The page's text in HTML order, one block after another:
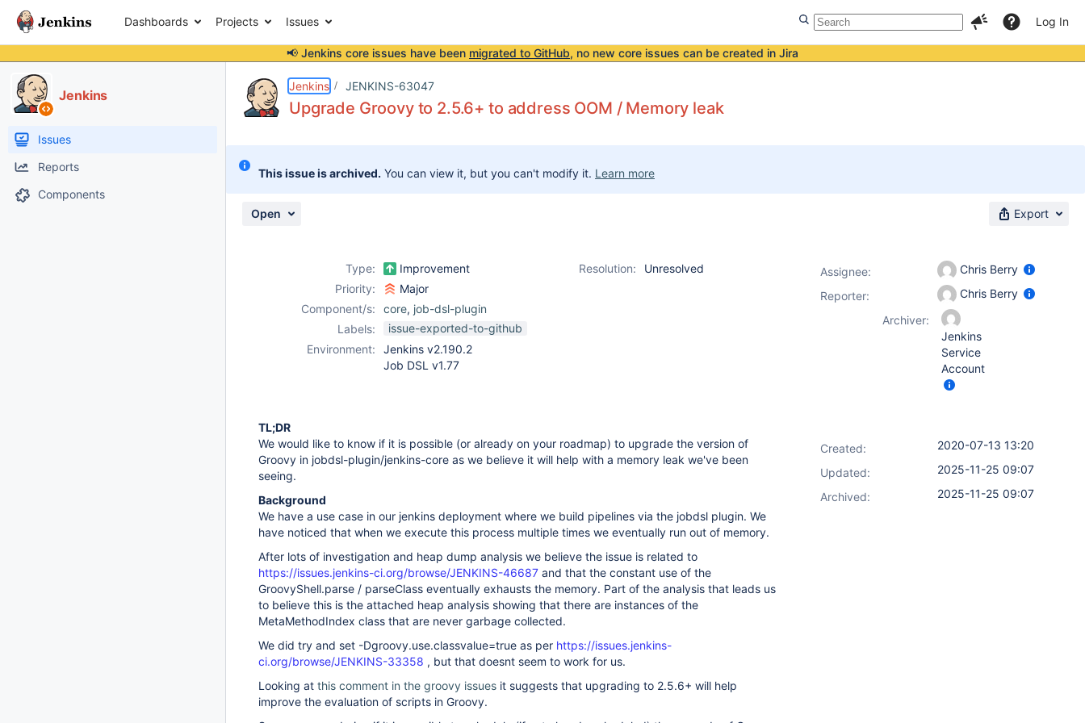
Dashboards Projects Issues Log In
📢 Jenkins core issues have been migrated to GitHub, no new core issues can be created in Jira
Jenkins
Issues
Reports
Components
Jenkins JENKINS-63047
Upgrade Groovy to 2.5.6+ to address OOM / Memory leak
This issue is archived. You can view it, but you can't modify it. Learn more
Open Export
Type: Improvement Resolution:
Unresolved
Priority:
Major
Component/s:
core, job-dsl-plugin
Labels:
issue-exported-to-github
Environment:
Jenkins v2.190.2
Job DSL v1.77
TL;DR
We would like to know if it is possible (or already on your roadmap) to upgrade the version of
Groovy in jobdsl-plugin/jenkins-core as we believe it will help with a memory leak we've been
seeing.
Background
We have a use case in our jenkins deployment where we build pipelines via the jobdsl plugin. We
have noticed that when we execute this process multiple times we eventually run out of memory.
After lots of investigation and heap dump analysis we believe the issue is related to
https://issues.jenkins-ci.org/browse/JENKINS-46687 and that the constant use of the
GroovyShell.parse / parseClass eventually exhausts the memory. Part of the analysis that leads us
to believe this is the attached heap analysis showing that there are instances of the
MetaMethodIndex class that are never garbage collected.
We did try and set -Dgroovy.use.classvalue=true as per https://issues.jenkins-
ci.org/browse/JENKINS-33358 , but that doesnt seem to work for us.
Looking at this comment in the groovy issues it suggests that upgrading to 2.5.6+ will help
improve the evaluation of scripts in Groovy.
Assignee:
Chris Berry
Reporter:
Chris Berry
Archiver:
Jenkins
Service
Account
Created:
2020-07-13 13:20
Updated:
2025-11-25 09:07
Archived:
2025-11-25 09:07